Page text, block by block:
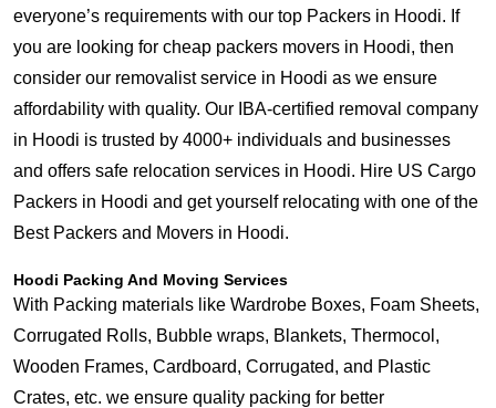
everyone’s requirements with our top Packers in Hoodi. If
you are looking for cheap packers movers in Hoodi, then
consider our removalist service in Hoodi as we ensure
affordability with quality. Our IBA-certified removal company
in Hoodi is trusted by 4000+ individuals and businesses
and offers safe relocation services in Hoodi. Hire US Cargo
Packers in Hoodi and get yourself relocating with one of the
Best Packers and Movers in Hoodi.
Hoodi Packing And Moving Services
With Packing materials like Wardrobe Boxes, Foam Sheets,
Corrugated Rolls, Bubble wraps, Blankets, Thermocol,
Wooden Frames, Cardboard, Corrugated, and Plastic
Crates, etc. we ensure quality packing for better